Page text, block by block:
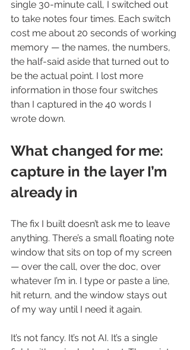
single 30-minute call, I switched out
to take notes four times. Each switch
cost me about 20 seconds of working
memory — the names, the numbers,
the half-said aside that turned out to
be the actual point. I lost more
information in those four switches
than I captured in the 40 words I
wrote down.
What changed for me:
capture in the layer I’m
already in
The fix I built doesn’t ask me to leave
anything. There’s a small floating note
window that sits on top of my screen
— over the call, over the doc, over
whatever I’m in. I type or paste a line,
hit return, and the window stays out
of my way until I need it again.
It’s not fancy. It’s not AI. It’s a single